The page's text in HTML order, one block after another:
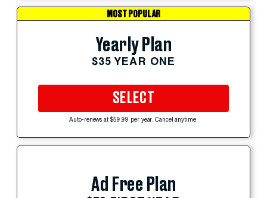
MOST POPULAR
Yearly Plan
$35 YEAR ONE
SELECT
Auto-renews at $59.99 per year. Cancel anytime.
Ad Free Plan